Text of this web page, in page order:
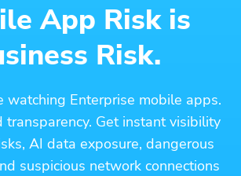
App Risk is
Risk.
watching Enterprise mobile apps.
transparency. Get instant visibility
AI data exposure, dangerous
suspicious network connections